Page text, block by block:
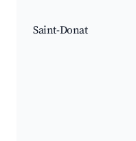
Saint-Donat